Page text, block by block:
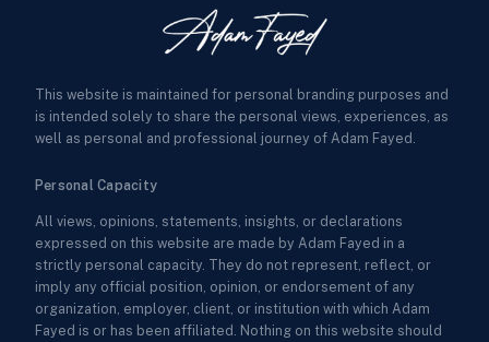
This website is maintained for personal branding purposes and
is intended solely to share the personal views, experiences, as
well as personal and professional journey of Adam Fayed.
Personal Capacity
All views, opinions, statements, insights, or declarations
expressed on this website are made by Adam Fayed in a
strictly personal capacity. They do not represent, reflect, or
imply any official position, opinion, or endorsement of any
organization, employer, client, or institution with which Adam
Fayed is or has been affiliated. Nothing on this website should